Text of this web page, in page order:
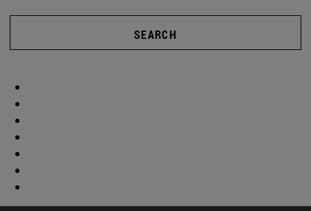
SEARCH